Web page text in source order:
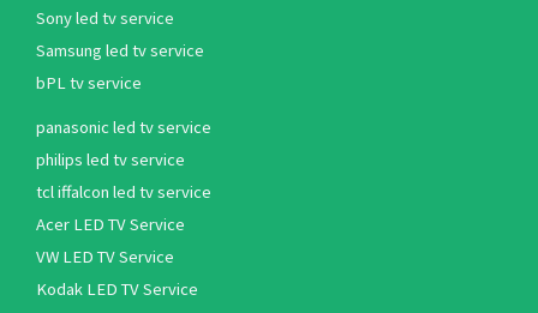
Sony led tv service
Samsung led tv service
bPL tv service
panasonic led tv service
philips led tv service
tcl iffalcon led tv service
Acer LED TV Service
VW LED TV Service
Kodak LED TV Service